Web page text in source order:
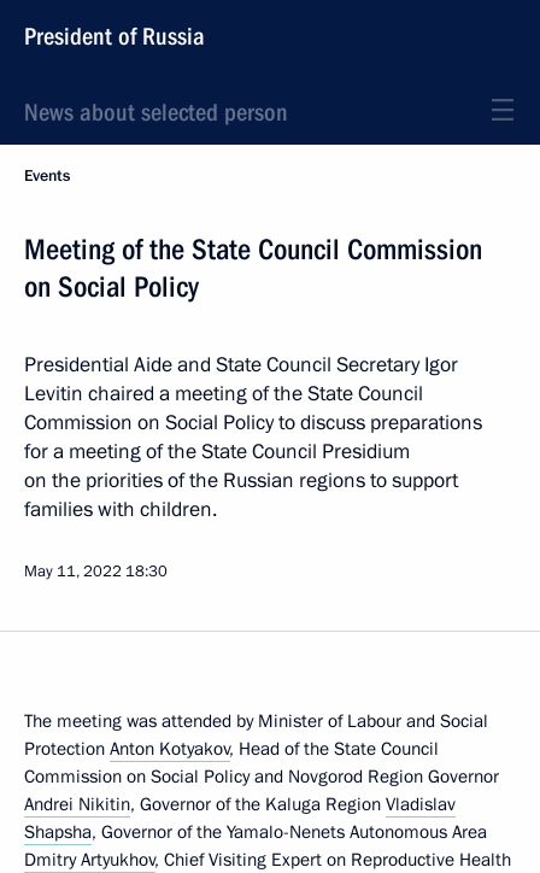
President of Russia
News about selected person
Events
Meeting of the State Council Commission
on Social Policy
Presidential Aide and State Council Secretary Igor
Levitin chaired a meeting of the State Council
Commission on Social Policy to discuss preparations
for a meeting of the State Council Presidium
on the priorities of the Russian regions to support
families with children.
May 11, 2022 18:30
The meeting was attended by Minister of Labour and Social
Protection Anton Kotyakov, Head of the State Council
Commission on Social Policy and Novgorod Region Governor
Andrei Nikitin, Governor of the Kaluga Region Vladislav
Shapsha, Governor of the Yamalo-Nenets Autonomous Area
Dmitry Artyukhov, Chief Visiting Expert on Reproductive Health